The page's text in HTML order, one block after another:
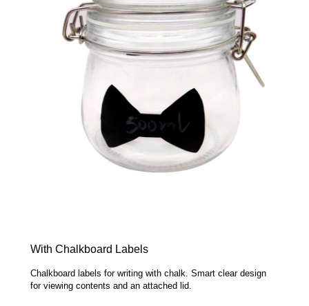
With Chalkboard Labels
Chalkboard labels for writing with chalk. Smart clear design
for viewing contents and an attached lid.